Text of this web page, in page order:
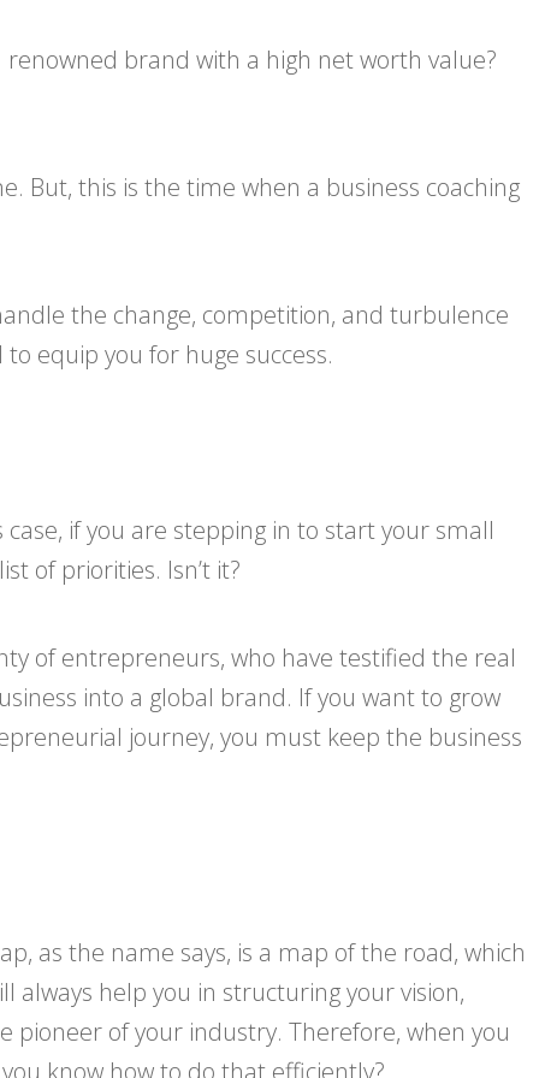
brand with a high net worth value?
But, this is the time when a business coaching
the change, competition, and turbulence
equip you for huge success.
if you are stepping in to start your small
of priorities. Isn’t it?
of entrepreneurs, who have testified the real
into a global brand. If you want to grow
journey, you must keep the business
as the name says, is a map of the road, which
help you in structuring your vision,
of your industry. Therefore, when you
know how to do that efficiently?